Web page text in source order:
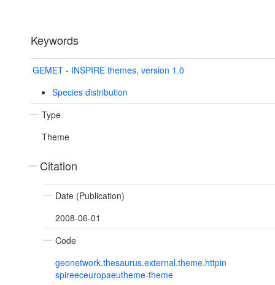
Keywords
GEMET - INSPIRE themes, version 1.0
Species distribution
Type
Theme
Citation
Date (Publication)
2008-06-01
Code
geonetwork.thesaurus.external.theme.httpin
spireeceuropaeutheme-theme